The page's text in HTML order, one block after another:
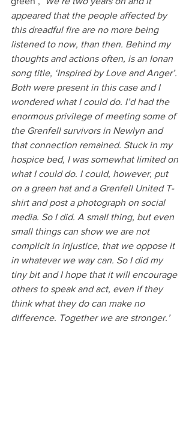
appeared that the people affected by
this dreadful fire are no more being
listened to now, than then. Behind my
thoughts and actions often, is an Ionan
song title, ‘Inspired by Love and Anger’.
Both were present in this case and I
wondered what I could do. I’d had the
enormous privilege of meeting some of
the Grenfell survivors in Newlyn and
that connection remained. Stuck in my
hospice bed, I was somewhat limited on
what I could do. I could, however, put
on a green hat and a Grenfell United T-
shirt and post a photograph on social
media. So I did. A small thing, but even
small things can show we are not
complicit in injustice, that we oppose it
in whatever we way can. So I did my
tiny bit and I hope that it will encourage
others to speak and act, even if they
think what they do can make no
difference. Together we are stronger.’